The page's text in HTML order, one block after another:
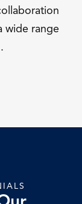
wide range